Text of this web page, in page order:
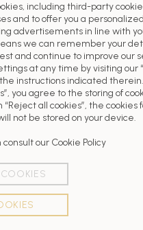
including third-party
and to offer you a
advertisements in line with
we can remember your
and continue to improve our
at any time by visiting our
the instructions indicated
you agree to the storing of
all cookies”, the cookies
not be stored on your device.
consult our Cookie Policy